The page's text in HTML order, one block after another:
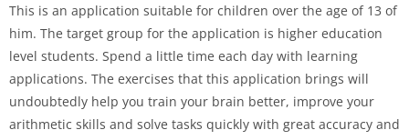
This is an application suitable for children over the age of 13 of
him. The target group for the application is higher education
level students. Spend a little time each day with learning
applications. The exercises that this application brings will
undoubtedly help you train your brain better, improve your
arithmetic skills and solve tasks quickly with great accuracy and